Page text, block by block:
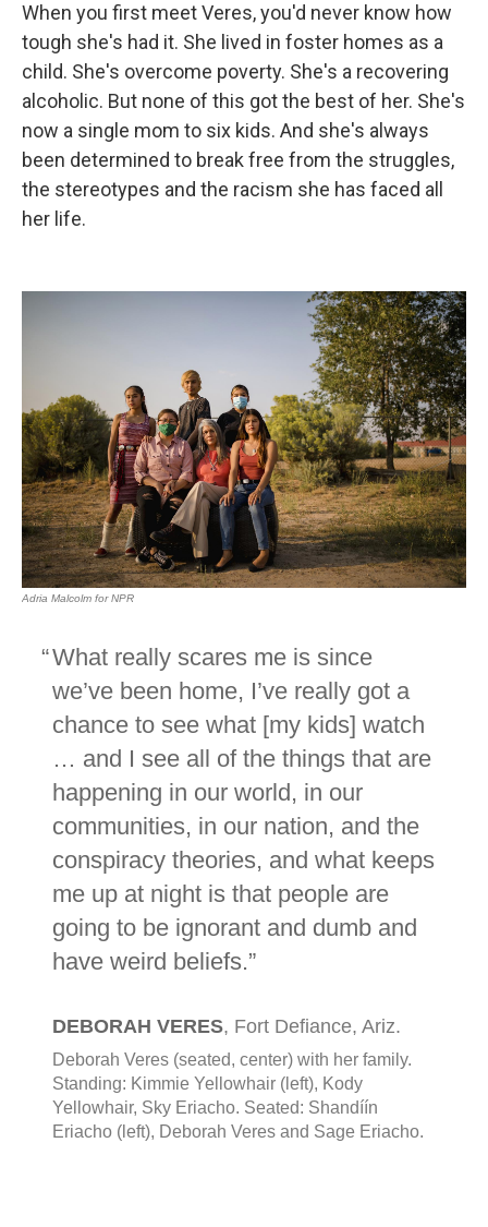
When you first meet Veres, you'd never know how
tough she's had it. She lived in foster homes as a
child. She's overcome poverty. She's a recovering
alcoholic. But none of this got the best of her. She's
now a single mom to six kids. And she's always
been determined to break free from the struggles,
the stereotypes and the racism she has faced all
her life.